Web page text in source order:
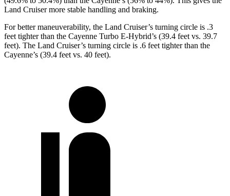
Land Cruiser more stable handling and braking.
For better maneuverability, the Land Cruiser’s turning circle is .3
feet tighter than the Cayenne Turbo E-Hybrid’s (39.4 feet vs. 39.7
feet). The Land Cruiser’s turning circle is .6 feet tighter than the
Cayenne’s (39.4 feet vs. 40 feet).